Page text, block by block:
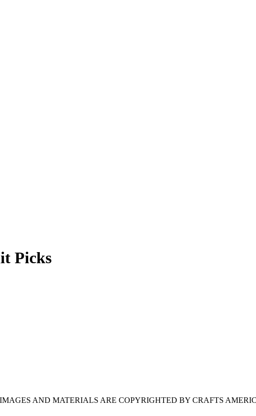
Picks
AND MATERIALS ARE COPYRIGHTED BY CRAFTS